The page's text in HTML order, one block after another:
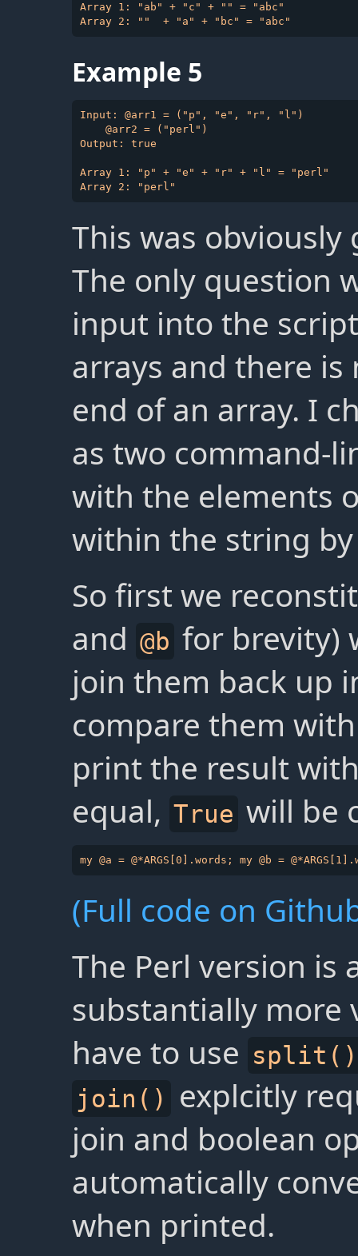
Array 1: "ab" + "c" + "" = "abc"
Example 5
Input: @arr1 = ("p", "e", "r", "l")
    @arr2 = ("perl")
Output: true
Array 1: "p" + "e" + "r" + "l" = "perl"
This was obviously
The only question
input into the
arrays and there
end of an array. I
as two command-
with the elements
within the string
So first we
and @b for brevity)
join them back up
compare them
print the result
equal, True will be
(Full code on
The Perl version is
substantially more
have to use split()
join()
explcitly
join and boolean
automatically
when printed.